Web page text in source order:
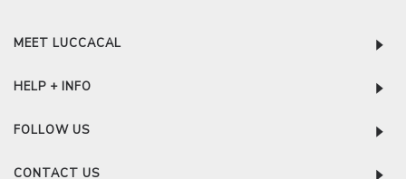
MEET LUCCACAL
HELP + INFO
FOLLOW US
CONTACT US